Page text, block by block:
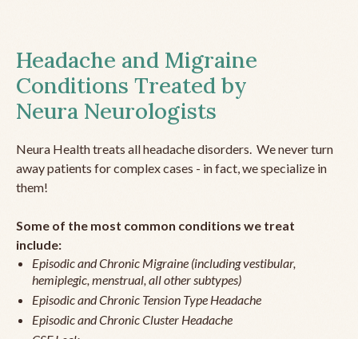
Headache and Migraine
Conditions Treated by
Neura Neurologists
Neura Health treats all headache disorders. We never turn
away patients for complex cases - in fact, we specialize in
them!
Some of the most common conditions we treat
include:
Episodic and Chronic Migraine (including vestibular,
hemiplegic, menstrual, all other subtypes)
Episodic and Chronic Tension Type Headache
Episodic and Chronic Cluster Headache